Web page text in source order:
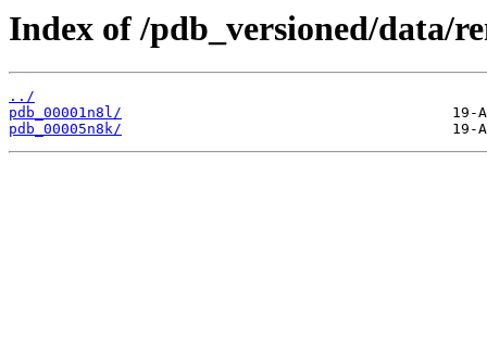
Index of /pdb_versioned/data/
../
pdb_00001n8l/
pdb_00005n8k/